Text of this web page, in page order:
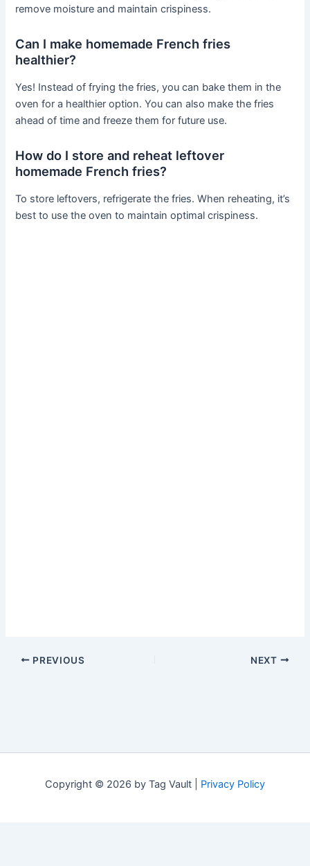
remove moisture and maintain crispiness.
Can I make homemade French fries
healthier?
Yes! Instead of frying the fries, you can bake them in the
oven for a healthier option. You can also make the fries
ahead of time and freeze them for future use.
How do I store and reheat leftover
homemade French fries?
To store leftovers, refrigerate the fries. When reheating, it’s
best to use the oven to maintain optimal crispiness.
PREVIOUS NEXT
Copyright © 2026 by Tag Vault | Privacy Policy